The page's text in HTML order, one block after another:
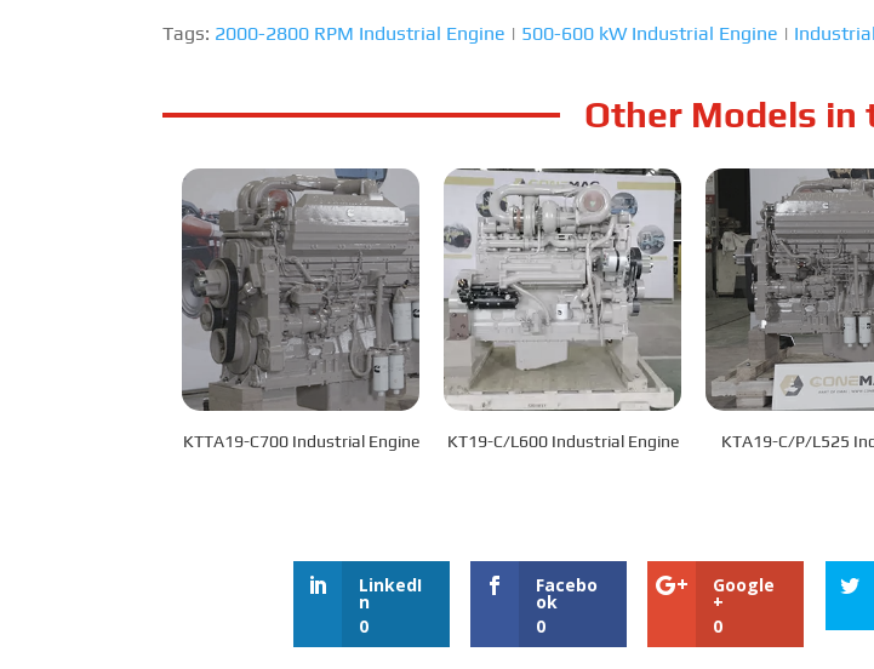
Tags: 2000-2800 RPM Industrial Engine | 500-600 kW Industrial Engine |
Other Models in
KTTA19-C700 Industrial Engine KT19-C/L600 Industrial Engine
KTA19-C/P/L525 Industrial
LinkedI
n
0
Facebo
ok
0
Google
+
0